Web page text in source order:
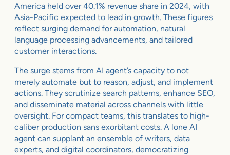
America held over 40.1% revenue share in 2024, with
Asia-Pacific expected to lead in growth. These figures
reflect surging demand for automation, natural
language processing advancements, and tailored
customer interactions.
The surge stems from AI agent’s capacity to not
merely automate but to reason, adjust, and implement
actions. They scrutinize search patterns, enhance SEO,
and disseminate material across channels with little
oversight. For compact teams, this translates to high-
caliber production sans exorbitant costs. A lone AI
agent can supplant an ensemble of writers, data
experts, and digital coordinators, democratizing